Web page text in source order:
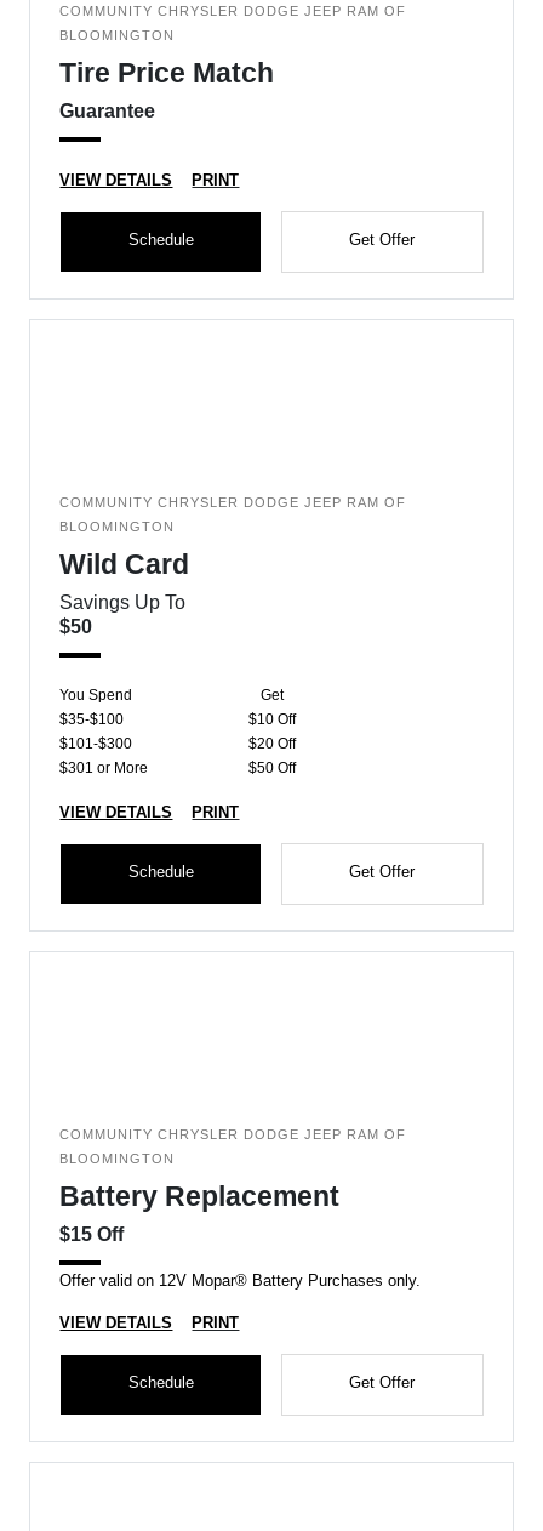
COMMUNITY CHRYSLER DODGE JEEP RAM OF
BLOOMINGTON
Tire Price Match
Guarantee
VIEW DETAILS PRINT
Schedule Get Offer
COMMUNITY CHRYSLER DODGE JEEP RAM OF
BLOOMINGTON
Wild Card
Savings Up To
$50
You Spend
Get
$35-$100
$10 Off
$101-$300
$20 Off
$301 or More
$50 Off
VIEW DETAILS PRINT
Schedule Get Offer
COMMUNITY CHRYSLER DODGE JEEP RAM OF
BLOOMINGTON
Battery Replacement
$15 Off
Offer valid on 12V Mopar® Battery Purchases only.
VIEW DETAILS PRINT
Schedule Get Offer